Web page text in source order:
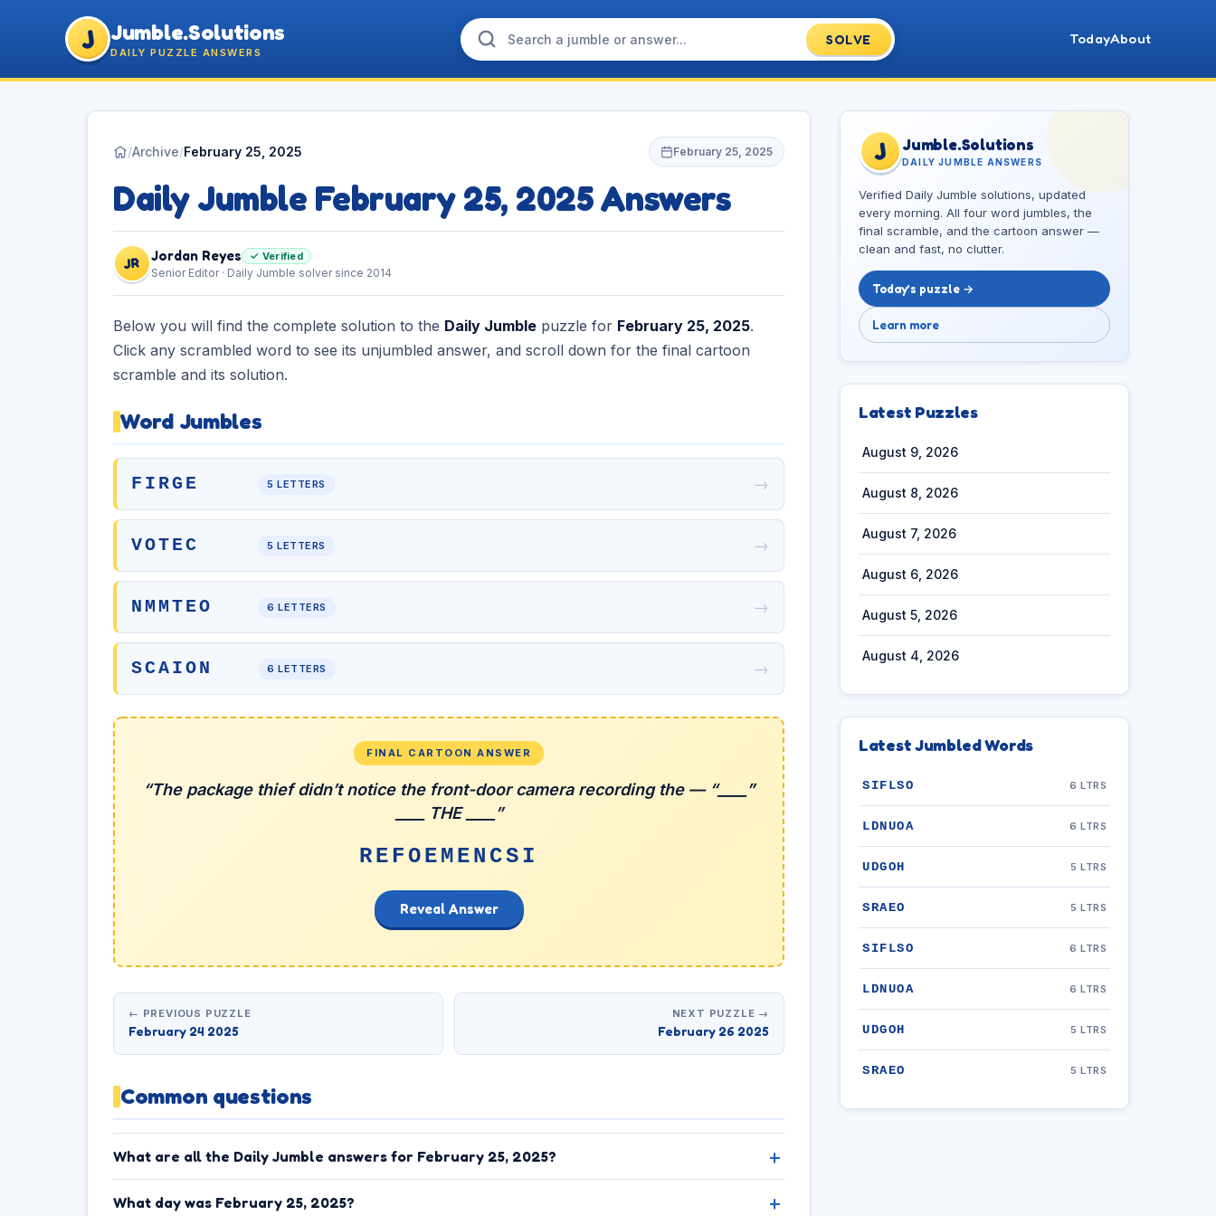
J Jumble.Solutions
DAILY PUZZLE ANSWERS
SOLVE TodayAbout
/Archive/February 25, 2025 February 25, 2025
Daily Jumble February 25, 2025 Answers
JR Jordan Reyes ✓ Verified
Senior Editor · Daily Jumble solver since 2014
Below you will find the complete solution to the Daily Jumble puzzle for February 25, 2025.
Click any scrambled word to see its unjumbled answer, and scroll down for the final cartoon
scramble and its solution.
Word Jumbles
FIRGE 5 LETTERS →
VOTEC 5 LETTERS →
NMMTEO 6 LETTERS →
SCAION 6 LETTERS →
FINAL CARTOON ANSWER
“The package thief didn’t notice the front-door camera recording the — “____”
____ THE ____”
REFOEMENCSI
Reveal Answer
← PREVIOUS PUZZLE
February 24 2025
NEXT PUZZLE →
February 26 2025
Common questions
What are all the Daily Jumble answers for February 25, 2025?
What day was February 25, 2025?
J Jumble.Solutions
DAILY JUMBLE ANSWERS
Verified Daily Jumble solutions, updated
every morning. All four word jumbles, the
final scramble, and the cartoon answer —
clean and fast, no clutter.
Today’s puzzle →
Learn more
Latest Puzzles
August 9, 2026
August 8, 2026
August 7, 2026
August 6, 2026
August 5, 2026
August 4, 2026
Latest Jumbled Words
SIFLSO 6 LTRS
LDNUOA 6 LTRS
UDGOH 5 LTRS
SRAEO 5 LTRS
SIFLSO 6 LTRS
LDNUOA 6 LTRS
UDGOH 5 LTRS
SRAEO 5 LTRS